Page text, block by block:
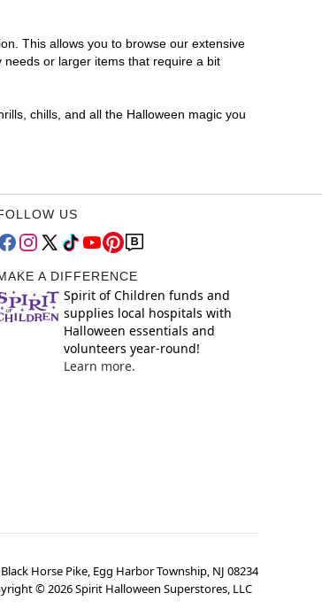
This allows you to browse our extensive
or larger items that require a bit
chills, and all the Halloween magic you
US
A DIFFERENCE
Spirit of Children funds and
supplies local hospitals with
Halloween essentials and
volunteers year-round!
Learn more.
Horse Pike, Egg Harbor Township, NJ 08234
©2026Spirit Halloween Superstores, LLC